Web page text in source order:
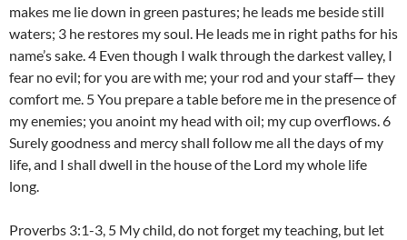
makes me lie down in green pastures; he leads me beside still
waters; 3 he restores my soul. He leads me in right paths for his
name’s sake. 4 Even though I walk through the darkest valley, I
fear no evil; for you are with me; your rod and your staff— they
comfort me. 5 You prepare a table before me in the presence of
my enemies; you anoint my head with oil; my cup overflows. 6
Surely goodness and mercy shall follow me all the days of my
life, and I shall dwell in the house of the Lord my whole life
long.
Proverbs 3:1-3, 5 My child, do not forget my teaching, but let